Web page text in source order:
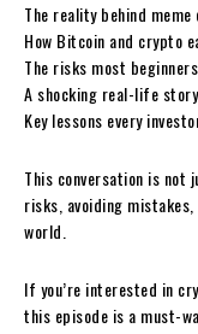
The reality behind
How Bitcoin and crypto
The risks most
A shocking real-life
Key lessons every
This conversation is
risks, avoiding
world.
If you’re interested in
this episode is a must-